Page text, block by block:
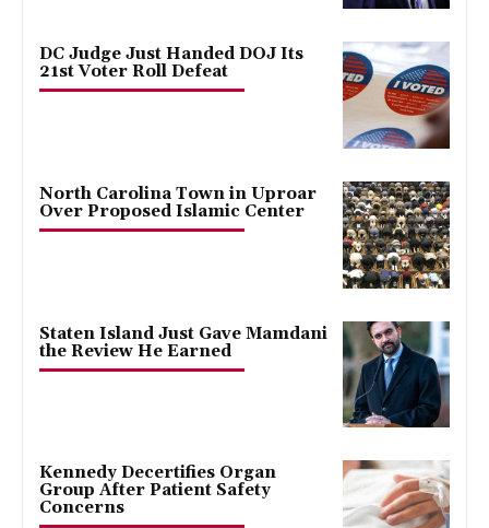
DC Judge Just Handed DOJ Its
21st Voter Roll Defeat
North Carolina Town in Uproar
Over Proposed Islamic Center
Staten Island Just Gave Mamdani
the Review He Earned
Kennedy Decertifies Organ
Group After Patient Safety
Concerns